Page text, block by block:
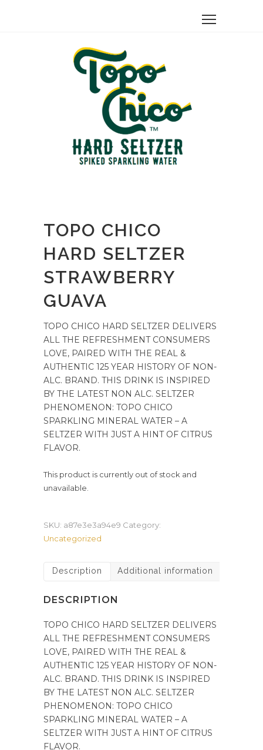
TOPO CHICO
HARD SELTZER
STRAWBERRY
GUAVA
TOPO CHICO HARD SELTZER DELIVERS
ALL THE REFRESHMENT CONSUMERS
LOVE, PAIRED WITH THE REAL &
AUTHENTIC 125 YEAR HISTORY OF NON-
ALC. BRAND. THIS DRINK IS INSPIRED
BY THE LATEST NON ALC. SELTZER
PHENOMENON: TOPO CHICO
SPARKLING MINERAL WATER – A
SELTZER WITH JUST A HINT OF CITRUS
FLAVOR.
This product is currently out of stock and
unavailable.
SKU: a87e3e3a94e9 Category:
Uncategorized
Description Additional information
DESCRIPTION
TOPO CHICO HARD SELTZER DELIVERS
ALL THE REFRESHMENT CONSUMERS
LOVE, PAIRED WITH THE REAL &
AUTHENTIC 125 YEAR HISTORY OF NON-
ALC. BRAND. THIS DRINK IS INSPIRED
BY THE LATEST NON ALC. SELTZER
PHENOMENON: TOPO CHICO
SPARKLING MINERAL WATER – A
SELTZER WITH JUST A HINT OF CITRUS
FLAVOR.